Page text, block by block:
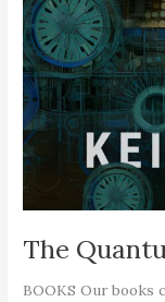
The
BOOKS Our